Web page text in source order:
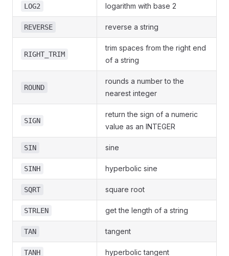
LOG2 logarithm with base 2
REVERSE reverse a string
RIGHT_TRIM
trim spaces from the right end
of a string
ROUND
rounds a number to the
nearest integer
SIGN
return the sign of a numeric
value as an INTEGER
SIN sine
SINH hyperbolic sine
SQRT square root
STRLEN get the length of a string
TAN tangent
TANH hyperbolic tangent